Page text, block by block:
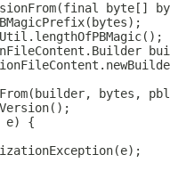
byte[]
bytes,
e) {